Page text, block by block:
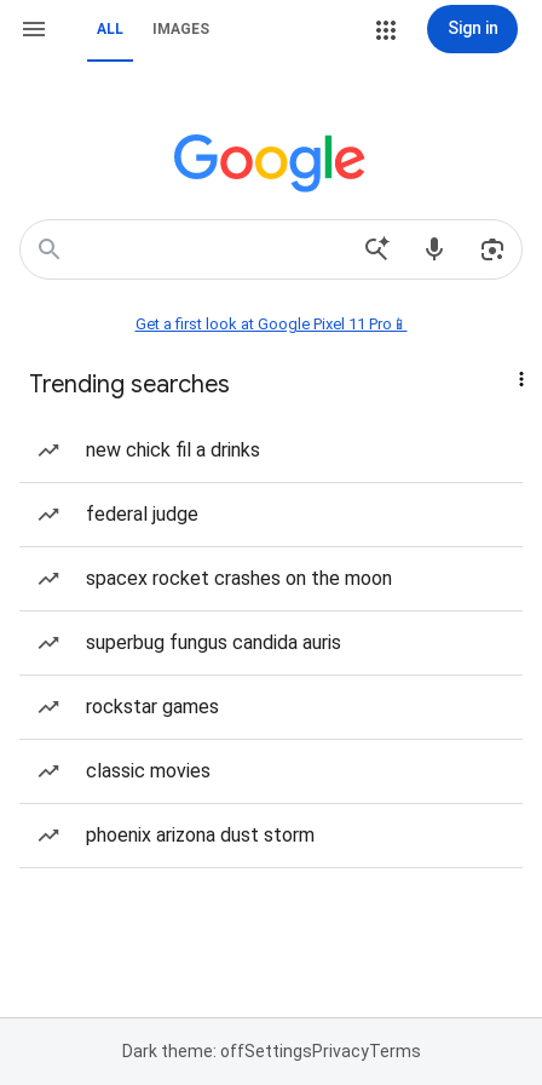
ALL IMAGES Sign in
Get a first look at Google Pixel 11 Pro📱
Trending searches
new chick fil a drinks
federal judge
spacex rocket crashes on the moon
superbug fungus candida auris
rockstar games
classic movies
phoenix arizona dust storm
Dark theme: offSettingsPrivacyTerms